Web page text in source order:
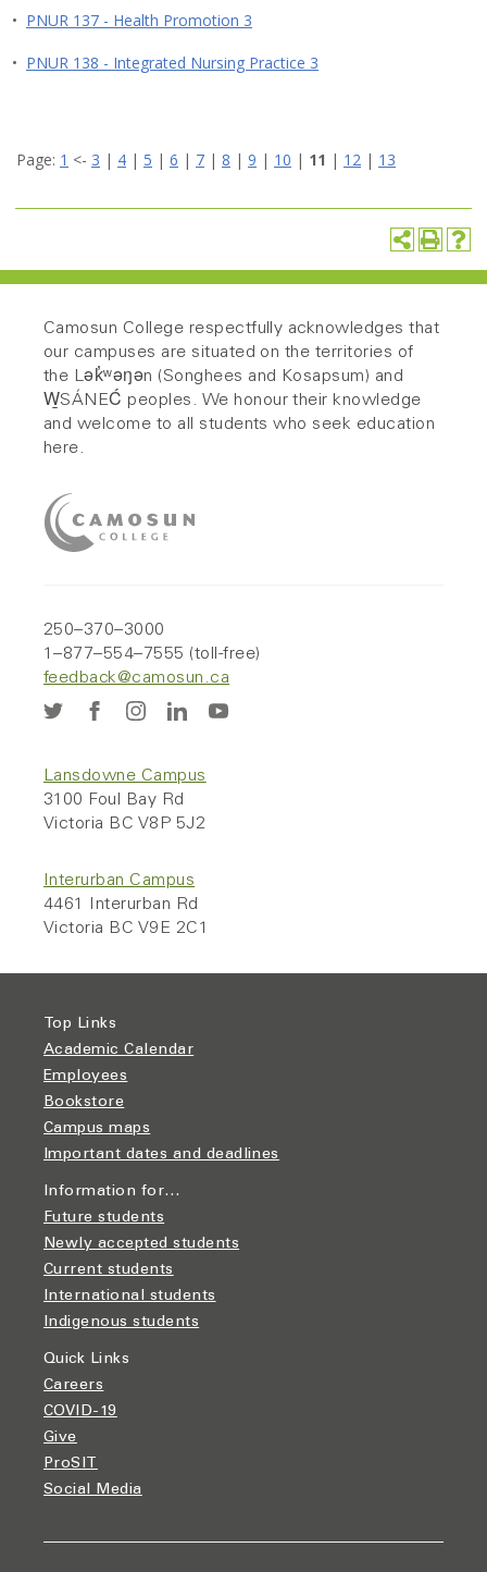
• PNUR 137 - Health Promotion 3
• PNUR 138 - Integrated Nursing Practice 3
Page: 1 <- 3 | 4 | 5 | 6 | 7 | 8 | 9 | 10 | 11 | 12 | 13
Camosun College respectfully acknowledges that
our campuses are situated on the territories of
the Lək̓ʷəŋən (Songhees and Kosapsum) and
W̱SÁNEĆ peoples. We honour their knowledge
and welcome to all students who seek education
here.
250–370–3000
1–877–554–7555 (toll-free)
feedback@camosun.ca
Lansdowne Campus
3100 Foul Bay Rd
Victoria BC V8P 5J2
Interurban Campus
4461 Interurban Rd
Victoria BC V9E 2C1
Top Links
Academic Calendar
Employees
Bookstore
Campus maps
Important dates and deadlines
Information for…
Future students
Newly accepted students
Current students
International students
Indigenous students
Quick Links
Careers
COVID-19
Give
ProSIT
Social Media